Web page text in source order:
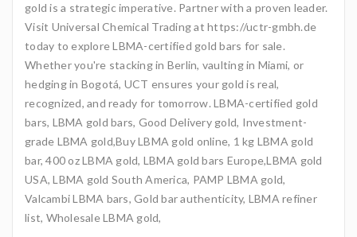
gold is a strategic imperative. Partner with a proven leader.
Visit Universal Chemical Trading at https://uctr-gmbh.de
today to explore LBMA-certified gold bars for sale.
Whether you're stacking in Berlin, vaulting in Miami, or
hedging in Bogotá, UCT ensures your gold is real,
recognized, and ready for tomorrow. LBMA-certified gold
bars, LBMA gold bars, Good Delivery gold, Investment-
grade LBMA gold,Buy LBMA gold online, 1 kg LBMA gold
bar, 400 oz LBMA gold, LBMA gold bars Europe,LBMA gold
USA, LBMA gold South America, PAMP LBMA gold,
Valcambi LBMA bars, Gold bar authenticity, LBMA refiner
list, Wholesale LBMA gold,